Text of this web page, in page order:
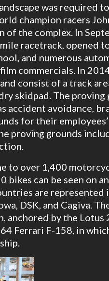
was required
champion racers
of the complex. In
racetrack, opened
and numerous
commercials. In
consist of a track
skidpad. The
accident avoidance,
for their
proving grounds
to over 1,400
bikes can be seen on
are
DSK, and Cagiva.
anchored by the Lotus
Ferrari F-158, in